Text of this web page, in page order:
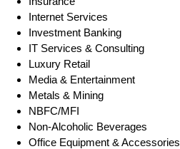
Internet Services
Investment Banking
IT Services & Consulting
Luxury Retail
Media & Entertainment
Metals & Mining
NBFC/MFI
Non-Alcoholic Beverages
Office Equipment & Accessories